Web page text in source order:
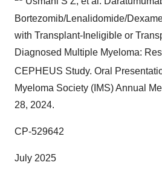
Bortezomib/Lenalidomide/
with Transplant-Ineligible or
Diagnosed Multiple Myeloma:
CEPHEUS Study. Oral
Myeloma Society (IMS) Annual
28, 2024.
CP-529642
July 2025